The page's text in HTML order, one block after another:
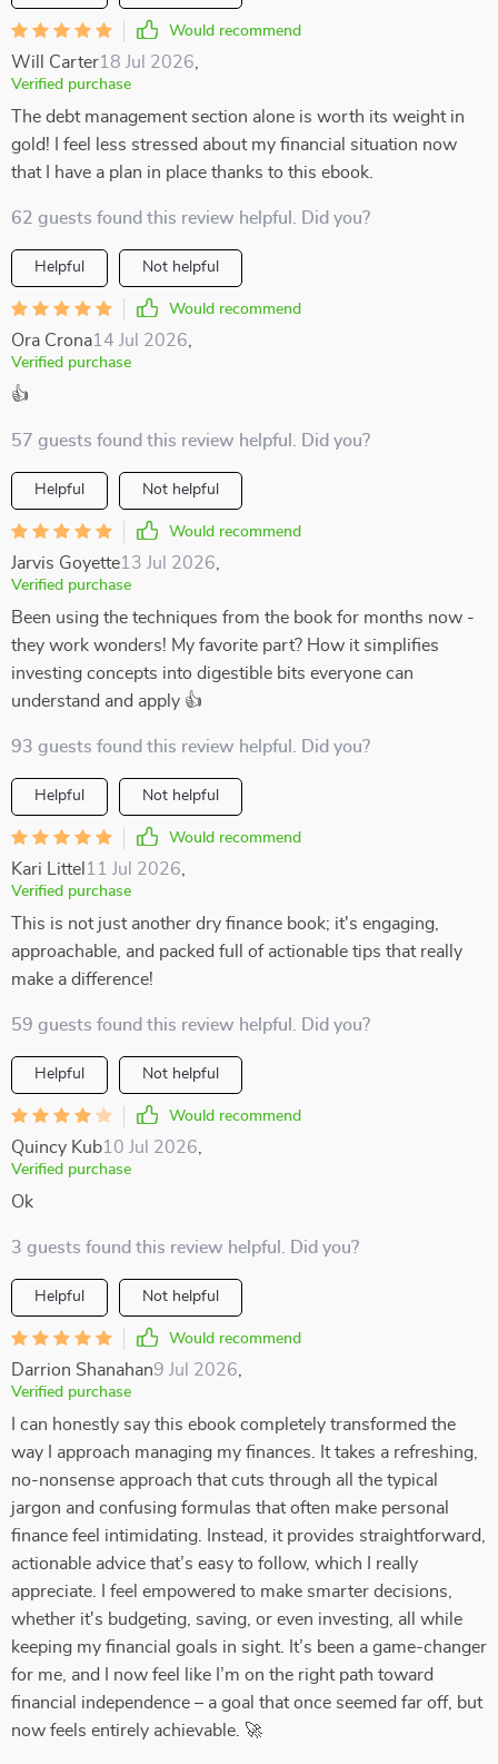
Would recommend
Will Carter18 Jul 2026
Verified purchase
The debt management section alone is worth its weight in
gold! I feel less stressed about my financial situation now
that I have a plan in place thanks to this ebook.
62 guests found this review helpful. Did you?
Helpful Not helpful
Would recommend
Ora Crona14 Jul 2026
Verified purchase
👍
57 guests found this review helpful. Did you?
Helpful Not helpful
Would recommend
Jarvis Goyette13 Jul 2026
Verified purchase
Been using the techniques from the book for months now -
they work wonders! My favorite part? How it simplifies
investing concepts into digestible bits everyone can
understand and apply 👍
93 guests found this review helpful. Did you?
Helpful Not helpful
Would recommend
Kari Littel 11 Jul 2026
Verified purchase
This is not just another dry finance book; it's engaging,
approachable, and packed full of actionable tips that really
make a difference!
59 guests found this review helpful. Did you?
Helpful Not helpful
Would recommend
Quincy Kub10 Jul 2026
Verified purchase
Ok
3 guests found this review helpful. Did you?
Helpful Not helpful
Would recommend
Darrion Shanahan9 Jul 2026
Verified purchase
I can honestly say this ebook completely transformed the
way I approach managing my finances. It takes a refreshing,
no-nonsense approach that cuts through all the typical
jargon and confusing formulas that often make personal
finance feel intimidating. Instead, it provides straightforward,
actionable advice that’s easy to follow, which I really
appreciate. I feel empowered to make smarter decisions,
whether it's budgeting, saving, or even investing, all while
keeping my financial goals in sight. It’s been a game-changer
for me, and I now feel like I’m on the right path toward
financial independence – a goal that once seemed far off, but
now feels entirely achievable. 🚀